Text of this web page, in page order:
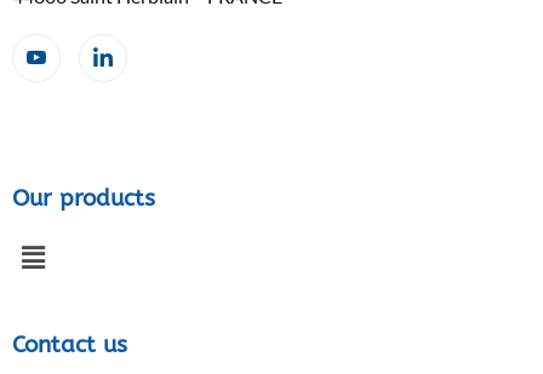
Our products
Contact us